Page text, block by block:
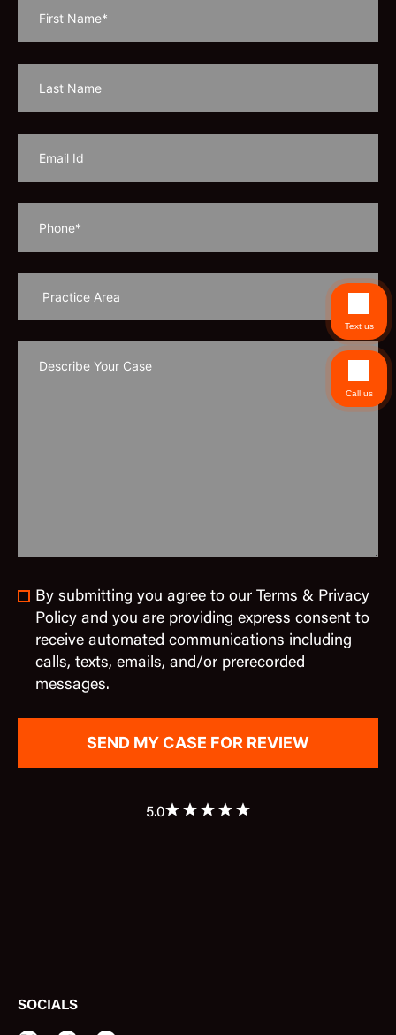
By submitting you agree to our Terms & Privacy
Policy and you are providing express consent to
receive automated communications including
calls, texts, emails, and/or prerecorded
messages.
5.0
SOCIALS
Text us
Call us